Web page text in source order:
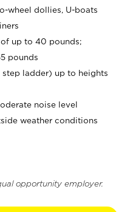
wheel dollies, U-boats
up to 40 pounds;
pounds
ladder) up to heights
noise level
weather conditions
opportunity employer.